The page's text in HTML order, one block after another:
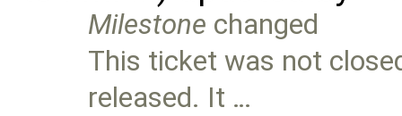
Milestone changed
This ticket was not
released. It …